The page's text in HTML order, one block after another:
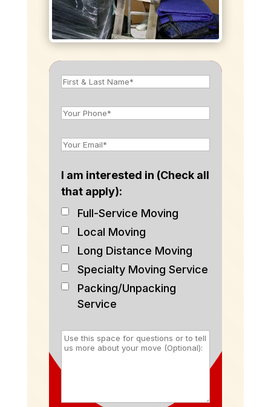
I am interested in (Check all
that apply):
Full-Service Moving
Local Moving
Long Distance Moving
Specialty Moving Service
Packing/Unpacking
Service